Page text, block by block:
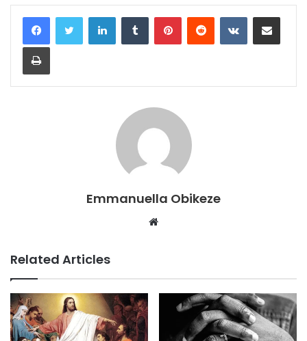
LinkedInTumblr PinterestReddit VKontakteShare via Email
Print
Emmanuella Obikeze
Website
Related Articles